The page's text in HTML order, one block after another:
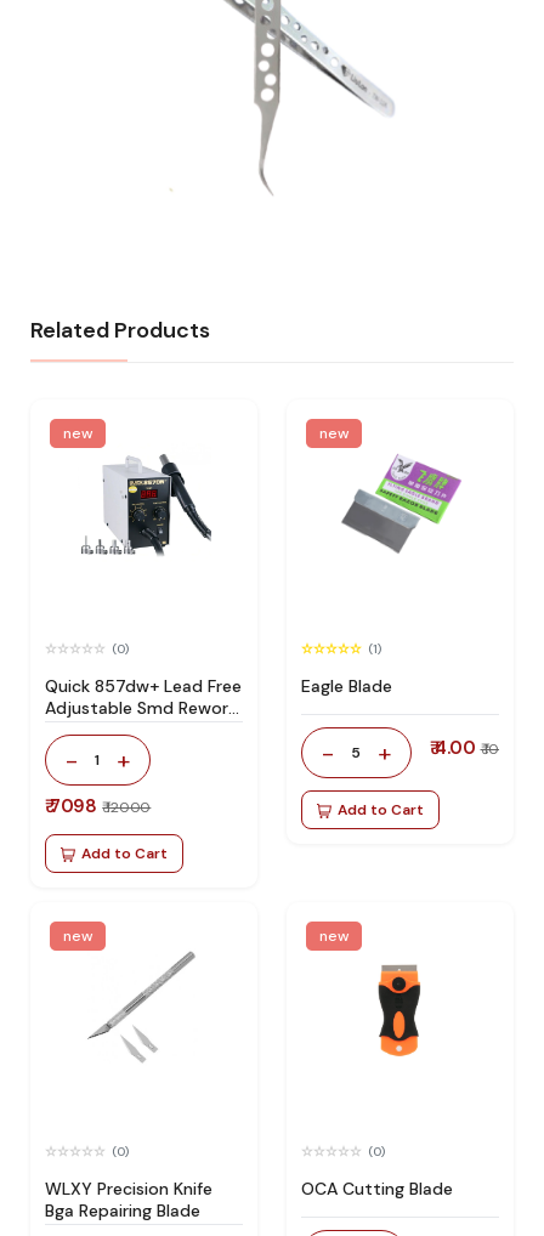
Related Products
new
(0)
Quick 857dw+ Lead Free
Adjustable Smd Rework
Station 100% Original
- 1 +
₹ 7098 ₹ 12000
Add to Cart
new
(1)
Eagle Blade
- 5 + ₹ 4.00 ₹ 10
Add to Cart
new
(0)
WLXY Precision Knife
Bga Repairing Blade
new
(0)
OCA Cutting Blade